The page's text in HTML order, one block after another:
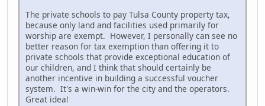
The private schools to pay Tulsa County property tax,
because only land and facilities used primarily for
worship are exempt. However, I personally can see no
better reason for tax exemption than offering it to
private schools that provide exceptional education of
our children, and I think that should certainly be
another incentive in building a successful voucher
system. It's a win-win for the city and the operators.
Great idea!